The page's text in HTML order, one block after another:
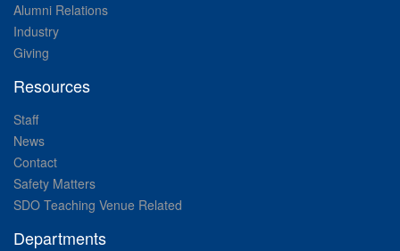
Alumni Relations
Industry
Giving
Resources
Staff
News
Contact
Safety Matters
SDO Teaching Venue Related
Departments